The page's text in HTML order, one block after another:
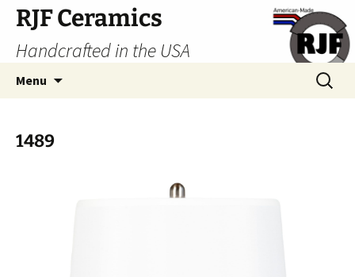
Skip
content
RJF Ceramics
Handcrafted in the USA
Menu
Search
for:
1489